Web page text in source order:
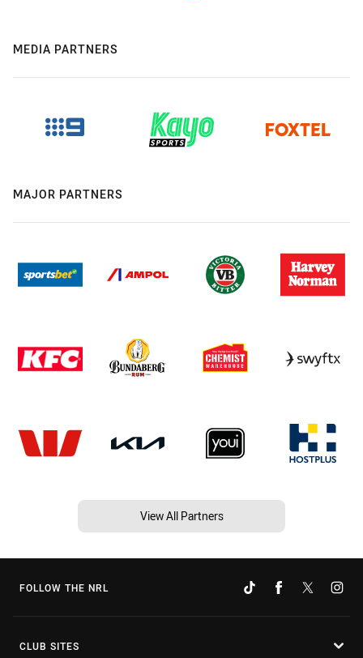
MEDIA PARTNERS
MAJOR PARTNERS
View All Partners
FOLLOW THE NRL
CLUB SITES